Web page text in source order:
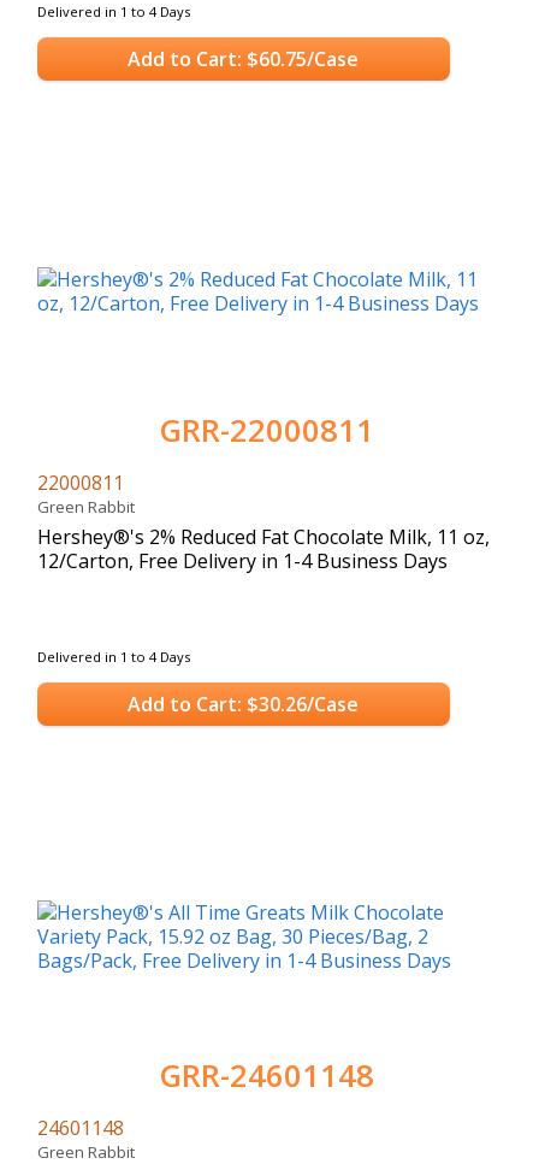
Delivered in 1 to 4 Days
Add to Cart: $60.75/Case
GRR-22000811
22000811
Green Rabbit
Hershey®'s 2% Reduced Fat Chocolate Milk, 11 oz,
12/Carton, Free Delivery in 1-4 Business Days
Delivered in 1 to 4 Days
Add to Cart: $30.26/Case
GRR-24601148
24601148
Green Rabbit